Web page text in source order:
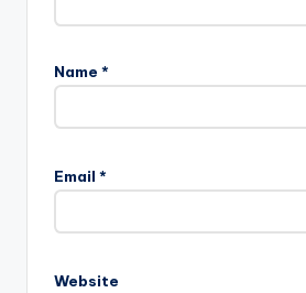
Name *
Email *
Website